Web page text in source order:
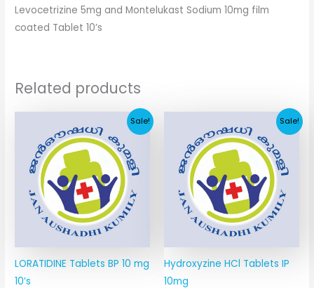
Levocetrizine 5mg and Montelukast Sodium 10mg film
coated Tablet 10’s
Related products
Sale!
LORATIDINE Tablets BP 10 mg
10’s
price
was:
₹76.45.
price
is:
₹6.89.
Sale!
Hydroxyzine HCl Tablets IP
10mg
was:
₹15.87.
price
is:
₹4.04.